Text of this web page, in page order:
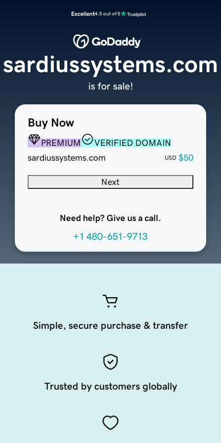
Excellent4.5 out of 5
Buy Now
PREMIUM
VERIFIED DOMAIN
sardiussystems.com
USD $50
Next
Need help? Give us a call.
+1 480-651-9713
sardiussystems.com
is for sale!
Simple, secure purchase & transfer
Trusted by customers globally